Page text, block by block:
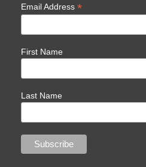
Email Address *
First Name
Last Name